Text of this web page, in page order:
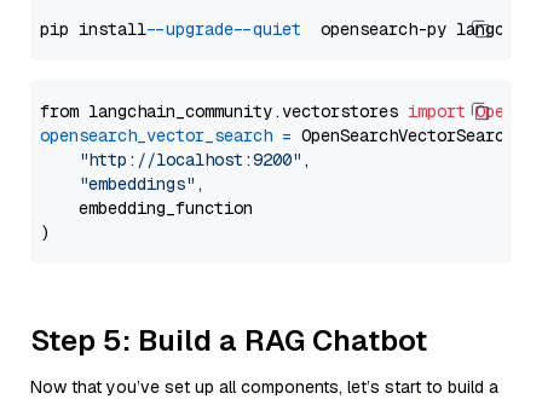
pip install --upgrade --quiet
from langchain_community.vectorstores import
opensearch_vector_search = OpenSearchVectorSearch(
"http://localhost:9200" ,
"embeddings" ,
    embedding_function
Step 5: Build a RAG Chatbot
Now that you’ve set up all components, let’s start to build a